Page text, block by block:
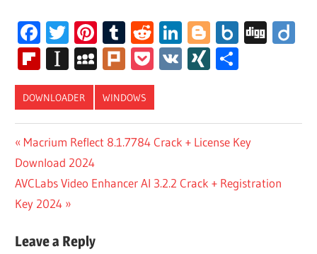
Facebook
Twitter
Pinterest
Tumblr
RedditLinkedIn
Blogger
Box.net
Digg
Flipboard
Instapaper
MySpace
PlurkPocket
VK XING
DOWNLOADER WINDOWS
FREEMAKE
VIDEO
DOWNLOADER
DOWNLOAD
DOWNLOADER
Post
navigation
Previous
Post:
Macrium Reflect 8.1.7784 Crack + License Key
Download 2024
Next
Post:
AVCLabs Video Enhancer AI 3.2.2 Crack + Registration
Key 2024
Leave a Reply